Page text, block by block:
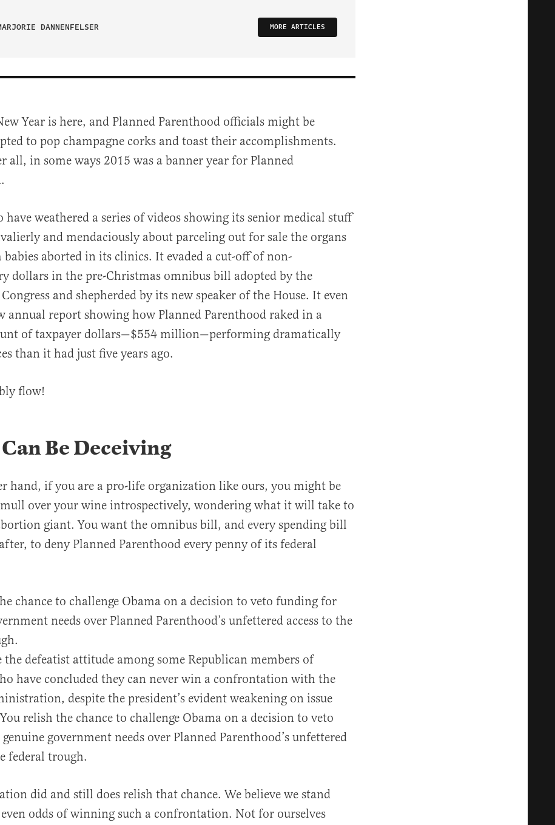
DANNENFELSER MORE ARTICLES
Year is here, and Planned Parenthood officials might be
to pop champagne corks and toast their accomplishments.
all, in some ways 2015 was a banner year for Planned
have weathered a series of videos showing its senior medical stuff
and mendaciously about parceling out for sale the organs
babies aborted in its clinics. It evaded a cut-off of non-
dollars in the pre-Christmas omnibus bill adopted by the
and shepherded by its new speaker of the House. It even
annual report showing how Planned Parenthood raked in a
of taxpayer dollars—$554 million—performing dramatically
than it had just five years ago.
flow!
Be Deceiving
hand, if you are a pro-life organization like ours, you might be
over your wine introspectively, wondering what it will take to
giant. You want the omnibus bill, and every spending bill
to deny Planned Parenthood every penny of its federal
chance to challenge Obama on a decision to veto funding for
needs over Planned Parenthood’s unfettered access to the
the defeatist attitude among some Republican members of
have concluded they can never win a confrontation with the
despite the president’s evident weakening on issue
relish the chance to challenge Obama on a decision to veto
government needs over Planned Parenthood’s unfettered
federal trough.
did and still does relish that chance. We believe we stand
odds of winning such a confrontation. Not for ourselves